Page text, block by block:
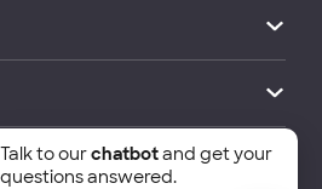
School of Economics and
Talk to ourchatbotand get your
questions answered.